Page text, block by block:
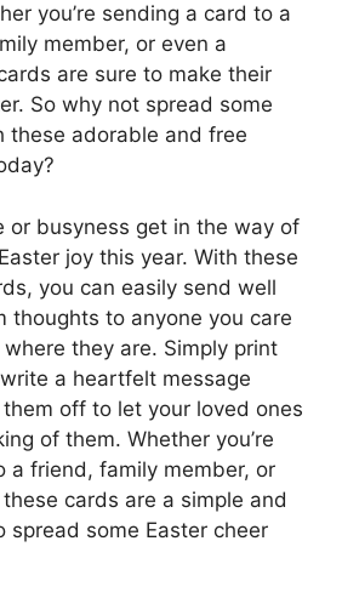
you’re sending a card to a
member, or even a
are sure to make their
So why not spread some
these adorable and free
or busyness get in the way of
joy this year. With these
you can easily send well
thoughts to anyone you care
they are. Simply print
a heartfelt message
off to let your loved ones
of them. Whether you’re
a friend, family member, or
cards are a simple and
spread some Easter cheer